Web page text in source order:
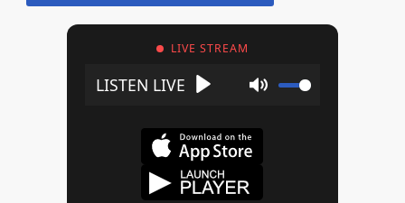
LIVE STREAM